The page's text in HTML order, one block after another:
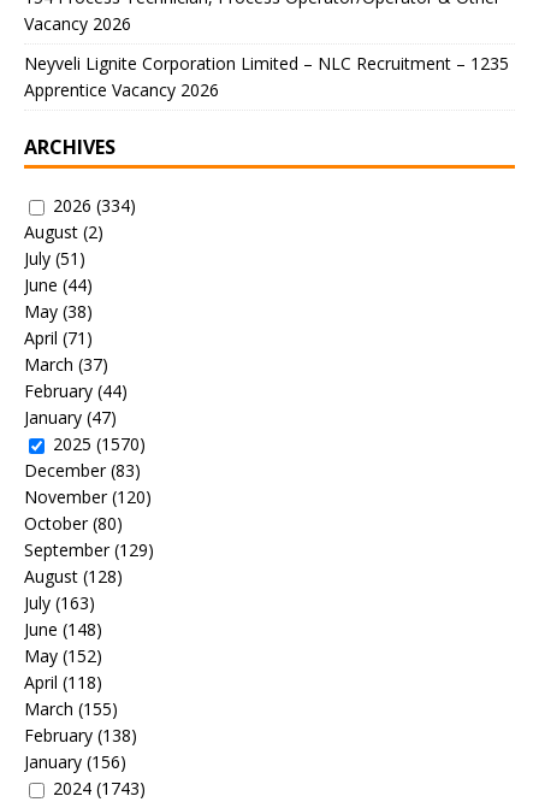
Vacancy 2026
Neyveli Lignite Corporation Limited – NLC Recruitment – 1235
Apprentice Vacancy 2026
ARCHIVES
2026 (334)
August (2)
July (51)
June (44)
May (38)
April (71)
March (37)
February (44)
January (47)
2025 (1570)
December(83)
November(120)
October(80)
September(129)
August (128)
July (163)
June (148)
May (152)
April (118)
March (155)
February (138)
January (156)
2024 (1743)